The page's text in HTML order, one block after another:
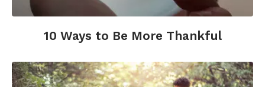
10 Ways to Be More Thankful